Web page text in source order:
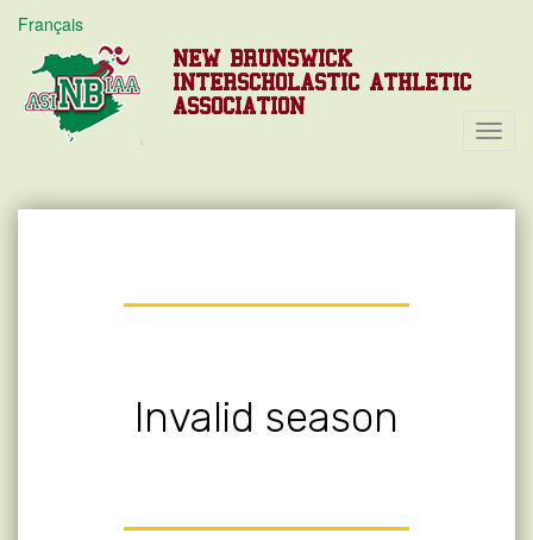
Français
NEW BRUNSWICK
INTERSCHOLASTIC ATHLETIC
ASSOCIATION